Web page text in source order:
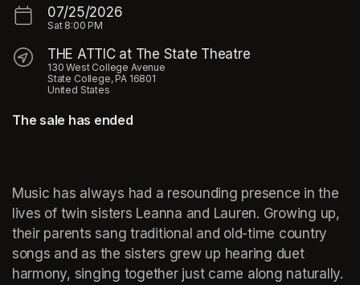
07/25/2026
Sat 8:00 PM
THE ATTIC at The State Theatre
130 West College Avenue
State College, PA 16801
United States
The sale has ended
Music has always had a resounding presence in the
lives of twin sisters Leanna and Lauren. Growing up,
their parents sang traditional and old-time country
songs and as the sisters grew up hearing duet
harmony, singing together just came along naturally.